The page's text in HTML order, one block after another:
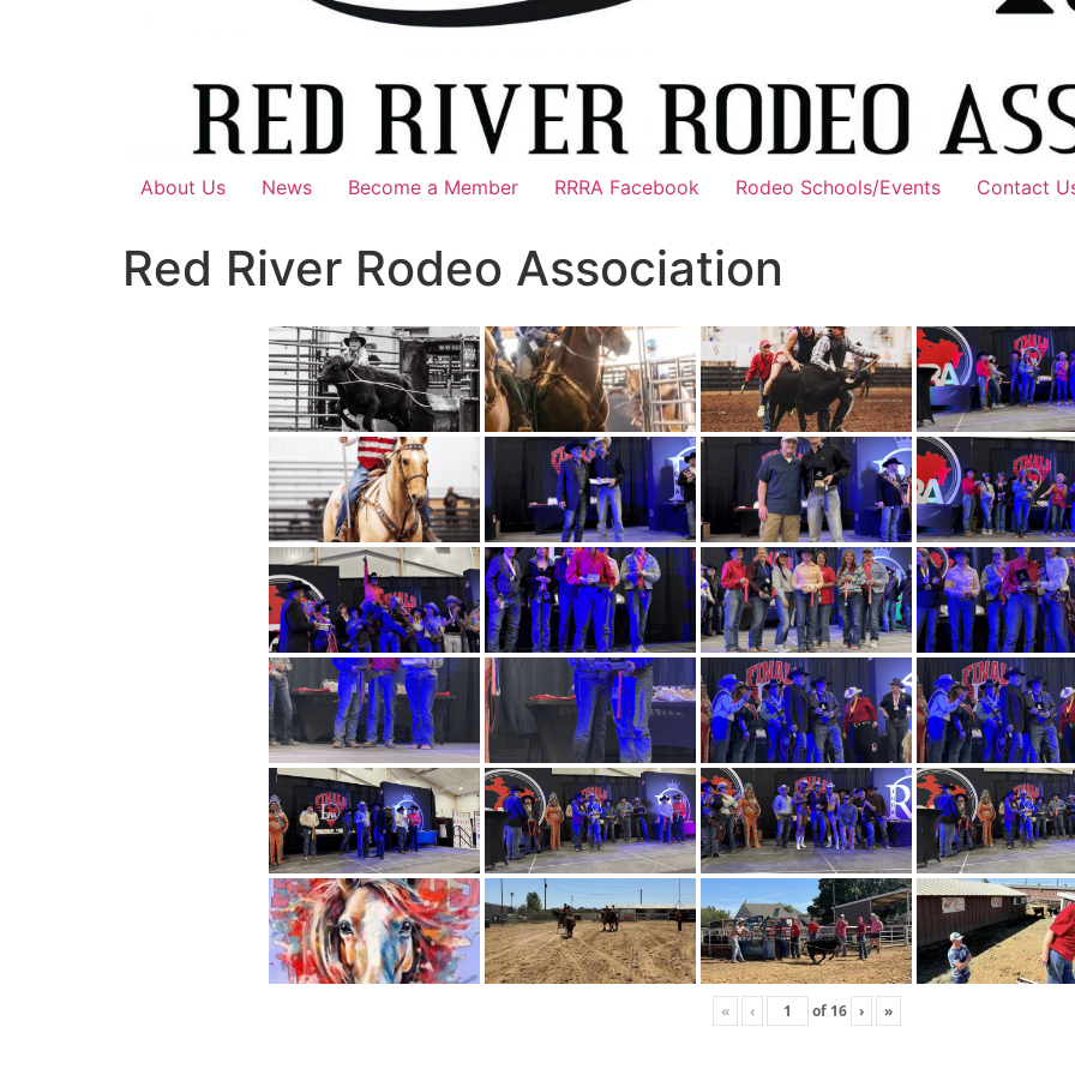
About Us News Become a Member RRRA Facebook Rodeo Schools/Events Contact
Red River Rodeo Association
« ‹ of 16 › »